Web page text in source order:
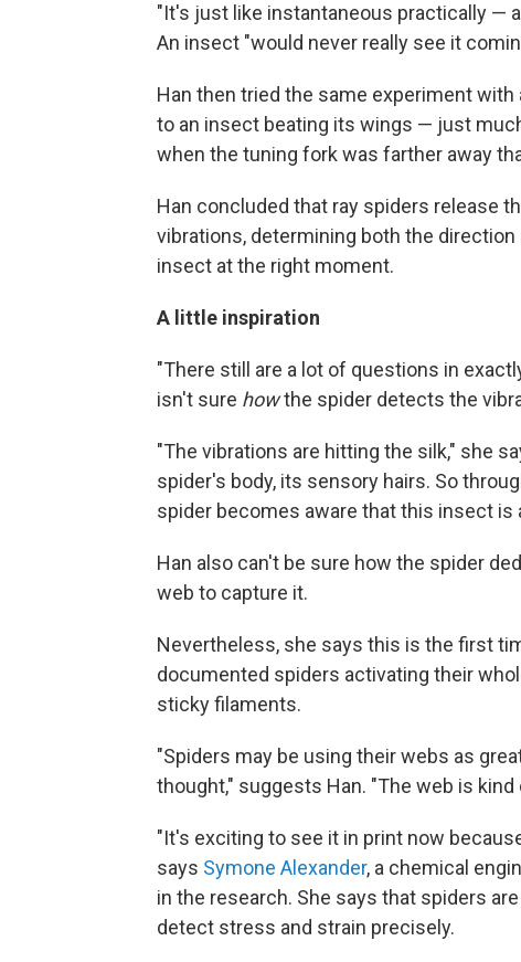
"It's just like instantaneous practically —
An insect "would never really see it
Han then tried the same experiment
to an insect beating its wings — just
when the tuning fork was farther away
Han concluded that ray spiders release
vibrations, determining both the
insect at the right moment.
A little inspiration
"There still are a lot of questions in
isn't sure howthe spider detects the
"The vibrations are hitting the silk," she
spider's body, its sensory hairs. So
spider becomes aware that this insect is
Han also can't be sure how the spider
web to capture it.
Nevertheless, she says this is the first
documented spiders activating their
sticky filaments.
"Spiders may be using their webs as
thought," suggests Han. "The web is kind
"It's exciting to see it in print now
says Symone Alexander, a chemical
in the research. She says that spiders
detect stress and strain precisely.